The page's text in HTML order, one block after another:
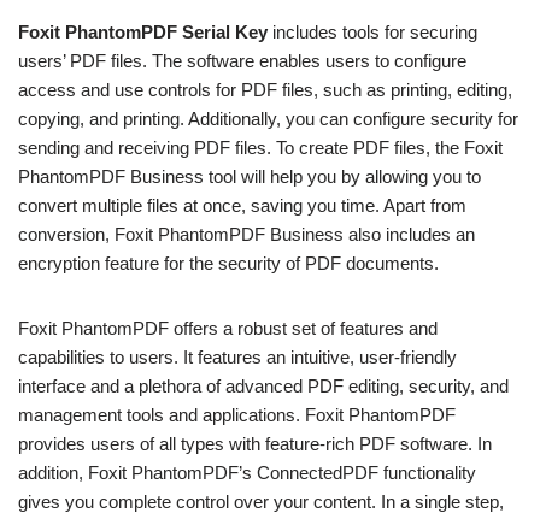
Foxit PhantomPDF Serial Key includes tools for securing
users’ PDF files. The software enables users to configure
access and use controls for PDF files, such as printing, editing,
copying, and printing. Additionally, you can configure security for
sending and receiving PDF files. To create PDF files, the Foxit
PhantomPDF Business tool will help you by allowing you to
convert multiple files at once, saving you time. Apart from
conversion, Foxit PhantomPDF Business also includes an
encryption feature for the security of PDF documents.
Foxit PhantomPDF offers a robust set of features and
capabilities to users. It features an intuitive, user-friendly
interface and a plethora of advanced PDF editing, security, and
management tools and applications. Foxit PhantomPDF
provides users of all types with feature-rich PDF software. In
addition, Foxit PhantomPDF’s ConnectedPDF functionality
gives you complete control over your content. In a single step,